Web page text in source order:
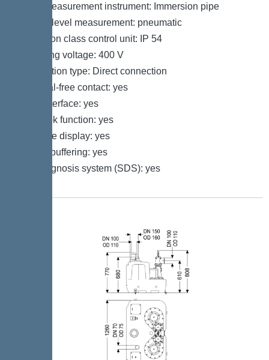
Level measurement instrument: Immersion pipe
Type of level measurement: pneumatic
Protection class control unit: IP 54
Operating voltage: 400 V
Connection type: Direct connection
Potential-free contact: yes
GSM interface: yes
Log book function: yes
Multi-line display: yes
Battery buffering: yes
Self-diagnosis system (SDS): yes